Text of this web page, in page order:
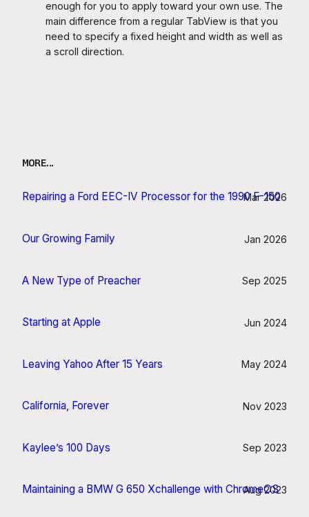
enough for you to apply toward your own use. The
main difference from a regular TabView is that you
need to specify a fixed height and width as well as
a scroll direction.
MORE…
Repairing a Ford EEC-IV Processor for the 1990 F-150
Mar 2026
Our Growing Family Jan 2026
A New Type of Preacher Sep 2025
Starting at Apple Jun 2024
Leaving Yahoo After 15 Years May 2024
California, Forever Nov 2023
Kaylee’s 100 Days Sep 2023
Maintaining a BMW G 650 Xchallenge with ChromeOS
Aug 2023